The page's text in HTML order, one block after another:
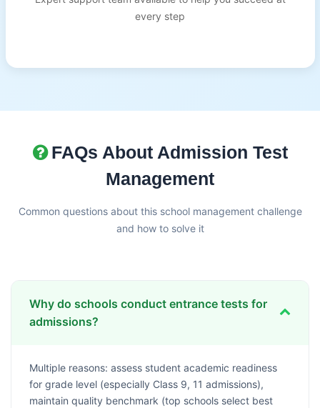
every step
FAQs About Admission Test
Management
Common questions about this school management challenge
and how to solve it
Why do schools conduct entrance tests for
admissions?
Multiple reasons: assess student academic readiness
for grade level (especially Class 9, 11 admissions),
maintain quality benchmark (top schools select best